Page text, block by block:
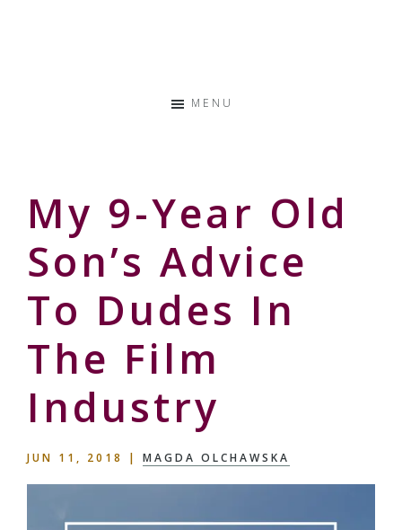
MENU
My 9-Year Old
Son’s Advice
To Dudes In
The Film
Industry
JUN 11, 2018 | MAGDA OLCHAWSKA